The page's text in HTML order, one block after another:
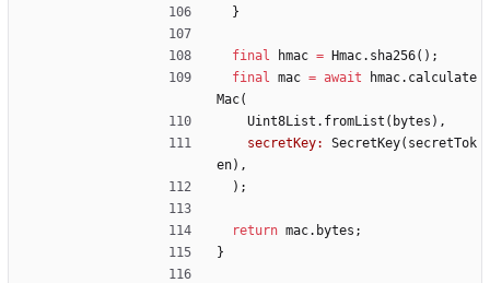
}
final hmac = Hmac. sha256( ) ;
final mac = await hmac. calculate
Mac(
Uint8List . fromList ( bytes ) ,
secretKey:
SecretKey( secretTok
en) ,
) ;
return mac. bytes ;
}